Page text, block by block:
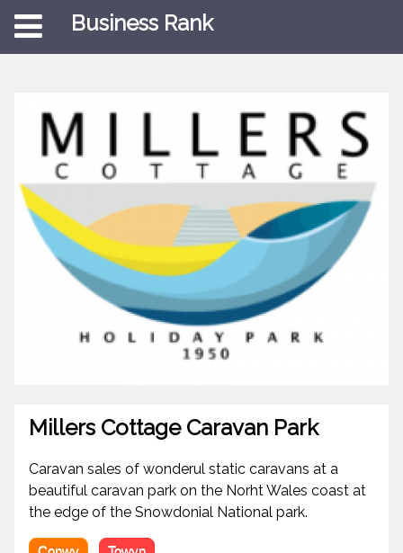
Business Rank
Millers Cottage Caravan Park
Caravan sales of wonderul static caravans at a
beautiful caravan park on the Norht Wales coast at
the edge of the Snowdonial National park.